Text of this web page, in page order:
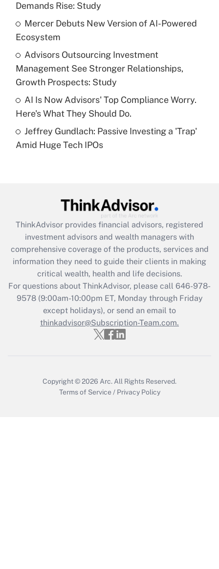
Get Answer
Recently Updated Q&As
What is a high deductible health plan for
purposes of an HSA?
Get Answer
Recently Updated Q&As
Are remote workers eligible for leave
under the Family and Medical Leave Act
(FMLA)?
What is the CARES Act employee
retention tax credit that was available
during 2020 and 2021?
Get Answer
Recently Updated Q&As
Who must file a return?
Get Answer
Demands Rise: Study
Mercer Debuts New Version of AI-Powered
Ecosystem
Advisors Outsourcing Investment
Management See Stronger Relationships,
Growth Prospects: Study
AI Is Now Advisors' Top Compliance Worry.
Here's What They Should Do.
Jeffrey Gundlach: Passive Investing a 'Trap'
Amid Huge Tech IPOs
ThinkAdvisor provides financial advisors, registered
investment advisors and wealth managers with
comprehensive coverage of the products, services and
information they need to guide their clients in making
critical wealth, health and life decisions.
For questions about ThinkAdvisor, please call 646-978-
9578(9:00am-10:00pm ET, Monday through Friday
except holidays), or send an email to
thinkadvisor@Subscription-Team.com.
Copyright © 2026 Arc. All Rights Reserved.
Terms of Service / Privacy Policy